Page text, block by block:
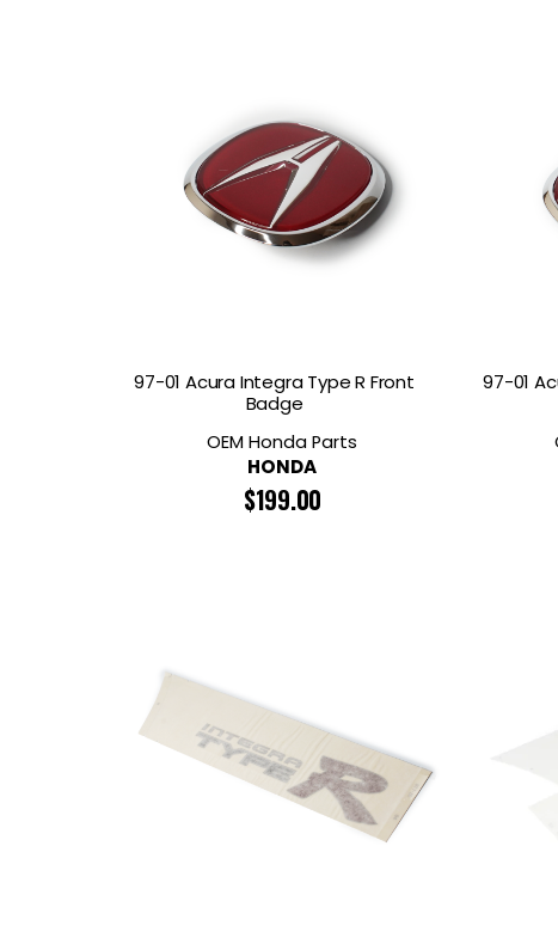
97-01 Acura Integra Type R Front
Badge
OEM Honda Parts
HONDA
$199.00
97-01